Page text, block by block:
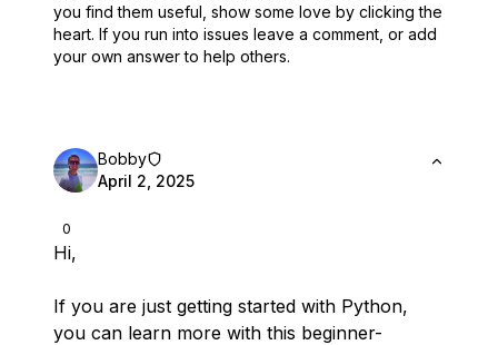
you find them useful, show some love by clicking the
heart. If you run into issues leave a comment, or add
your own answer to help others.
0
Bobby
April 2, 2025
Hi,
If you are just getting started with Python,
you can learn more with this beginner-